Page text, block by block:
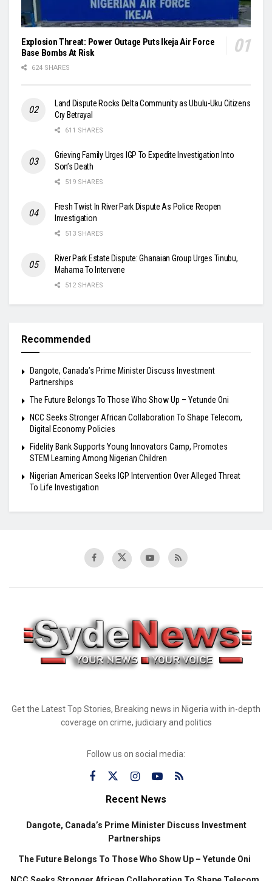
Explosion Threat: Power Outage Puts Ikeja Air Force
Base Bombs At Risk
624 SHARES
Land Dispute Rocks Delta Community as Ubulu-Uku Citizens
Cry Betrayal
611 SHARES
Grieving Family Urges IGP To Expedite Investigation Into
Son’s Death
519 SHARES
Fresh Twist In River Park Dispute As Police Reopen
Investigation
513 SHARES
River Park Estate Dispute: Ghanaian Group Urges Tinubu,
Mahama To Intervene
512 SHARES
Recommended
Dangote, Canada’s Prime Minister Discuss Investment
Partnerships
The Future Belongs To Those Who Show Up – Yetunde Oni
NCC Seeks Stronger African Collaboration To Shape Telecom,
Digital Economy Policies
Fidelity Bank Supports Young Innovators Camp, Promotes
STEM Learning Among Nigerian Children
Nigerian American Seeks IGP Intervention Over Alleged Threat
To Life Investigation
Get the Latest Top Stories, Breaking news in Nigeria with in-depth
coverage on crime, judiciary and politics
Follow us on social media:
Recent News
Dangote, Canada’s Prime Minister Discuss Investment
Partnerships
The Future Belongs To Those Who Show Up – Yetunde Oni